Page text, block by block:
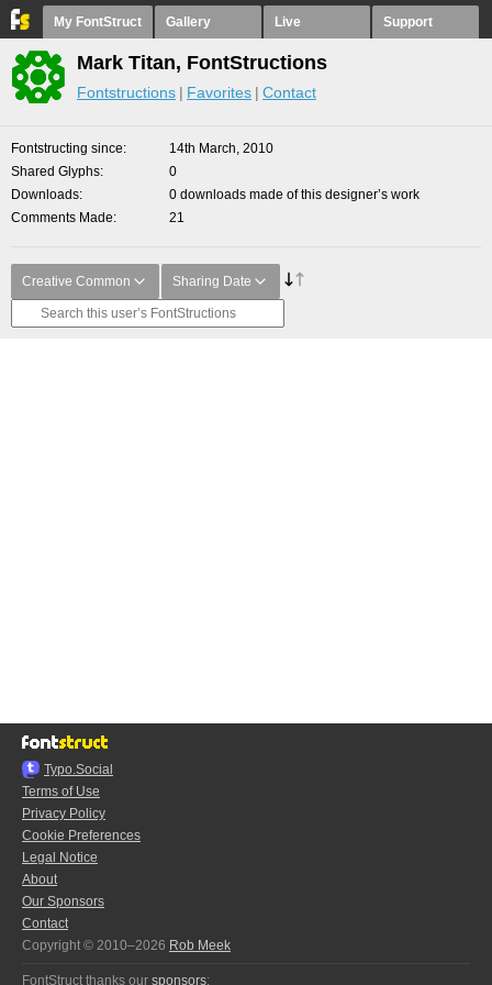
My FontStruct Gallery Live Support
Mark Titan, FontStructions
Fontstructions Favorites Contact
Fontstructing since
14th March, 2010
Shared Glyphs
0
Downloads
0 downloads made of this designer’s work
Comments Made
21
Creative Common Sharing Date
Typo.Social
Terms of Use
Privacy Policy
Cookie Preferences
Legal Notice
About
Our Sponsors
Contact
Copyright © 2010–2026 Rob Meek
FontStruct thanks our sponsors: